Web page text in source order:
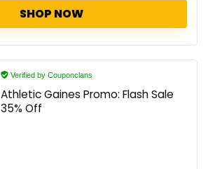
SHOP NOW
Verified by Couponclans
Athletic Gaines Promo: Flash Sale
35% Off